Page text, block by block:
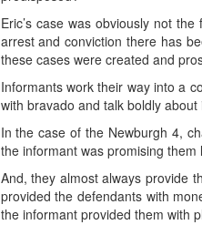
Eric’s case was obviously not
arrest and conviction there has
these cases were created and
Informants work their way into a
with bravado and talk boldly
In the case of the Newburgh 4,
the informant was promising
And, they almost always provide
provided the defendants with
the informant provided them with